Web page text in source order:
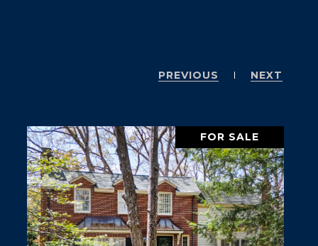
PREVIOUS NEXT
FOR SALE